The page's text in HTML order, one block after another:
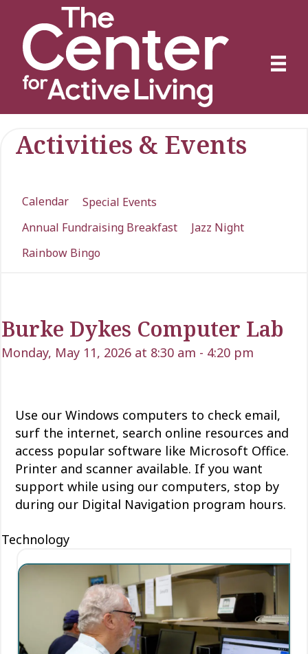
Activities & Events
Calendar
Special Events
Annual Fundraising Breakfast
Jazz Night
Rainbow Bingo
Burke Dykes Computer Lab
Monday, May 11, 2026 at 8:30 am - 4:20 pm
Use our Windows computers to check email,
surf the internet, search online resources and
access popular software like Microsoft Office.
Printer and scanner available. If you want
support while using our computers, stop by
during our Digital Navigation program hours.
Technology